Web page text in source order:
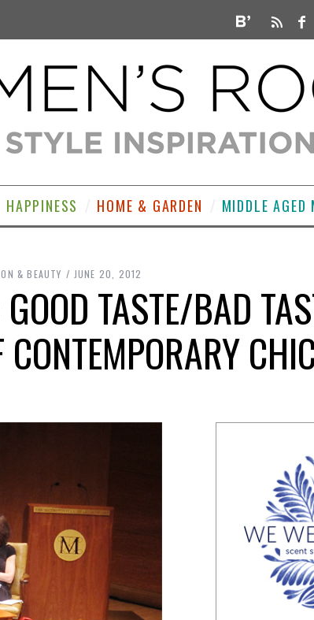
HOME & GARDEN MIDDLE AGED
& BEAUTY JUNE 20, 2012
TASTE/BAD
CONTEMPORARY